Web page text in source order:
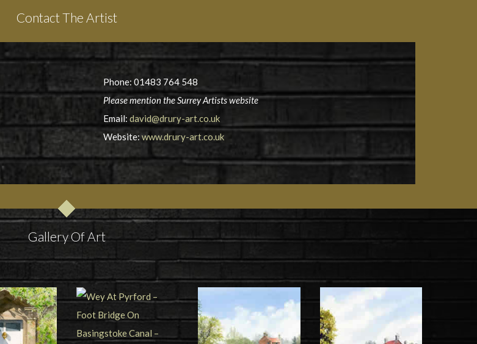
Contact The Artist
Phone: 01483 764 548
Please mention the Surrey Artists website
Email: david@drury-art.co.uk
Website: www.drury-art.co.uk
Gallery Of Art